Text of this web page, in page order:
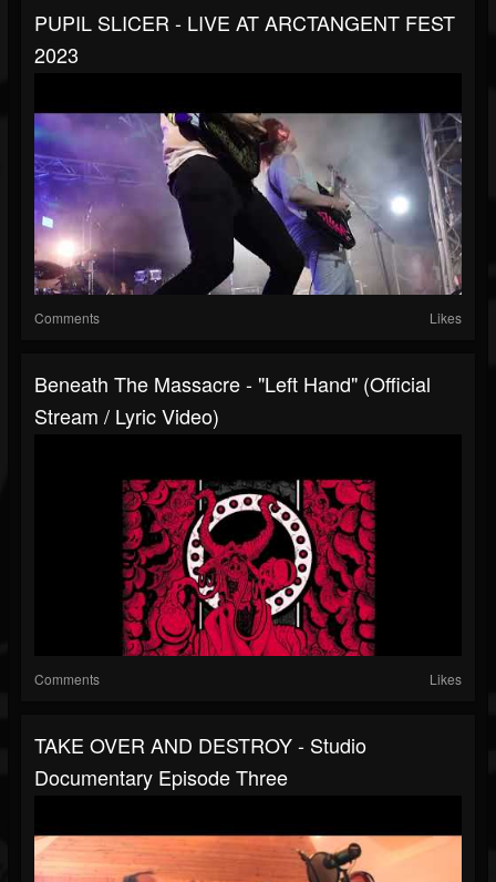
PUPIL SLICER - LIVE AT ARCTANGENT FEST
2023
Comments Likes
Beneath The Massacre - "Left Hand" (official
Stream / Lyric Video)
Comments Likes
TAKE OVER AND DESTROY - Studio
Documentary Episode Three